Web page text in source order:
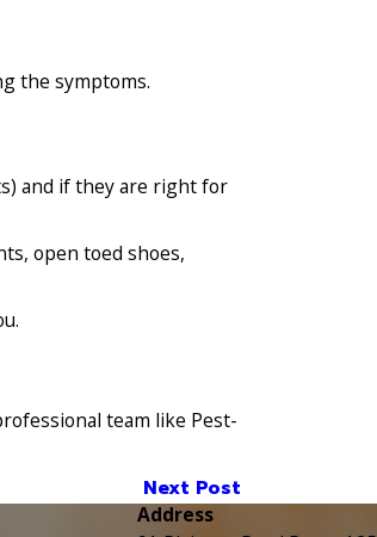
the symptoms.
and if they are right for
open toed shoes,
team like Pest-
Next Post
Address